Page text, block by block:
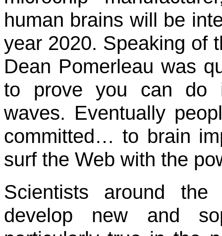
human brains will be
year 2020. Speaking of
Dean Pomerleau was
to prove you can do
waves. Eventually
committed… to brain
surf the Web with the
Scientists around
develop new and